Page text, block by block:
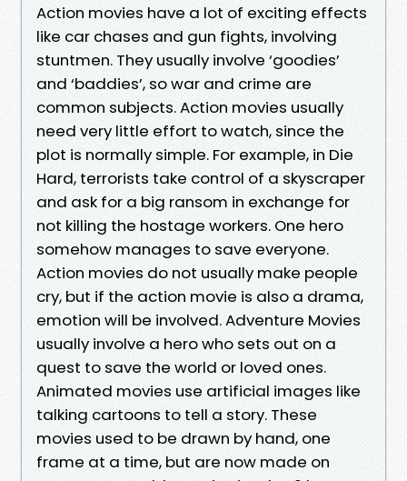
Action movies have a lot of exciting effects
like car chases and gun fights, involving
stuntmen. They usually involve ‘goodies’
and ‘baddies’, so war and crime are
common subjects. Action movies usually
need very little effort to watch, since the
plot is normally simple. For example, in Die
Hard, terrorists take control of a skyscraper
and ask for a big ransom in exchange for
not killing the hostage workers. One hero
somehow manages to save everyone.
Action movies do not usually make people
cry, but if the action movie is also a drama,
emotion will be involved. Adventure Movies
usually involve a hero who sets out on a
quest to save the world or loved ones.
Animated movies use artificial images like
talking cartoons to tell a story. These
movies used to be drawn by hand, one
frame at a time, but are now made on